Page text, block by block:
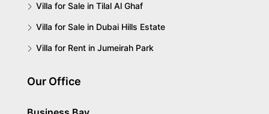
Villa for Sale in Tilal Al Ghaf
Villa for Sale in Dubai Hills Estate
Villa for Rent in Jumeirah Park
Our Office